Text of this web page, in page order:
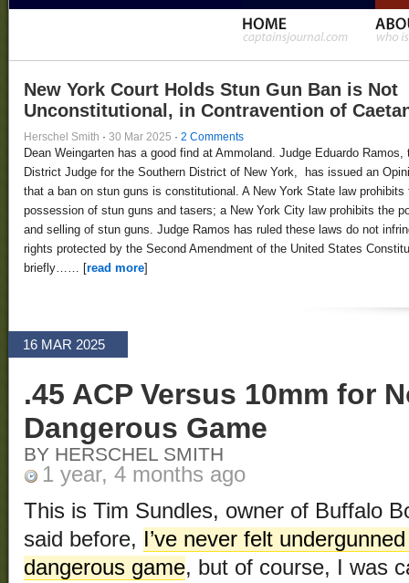
New York Court Holds Stun Gun Ban is Not
Unconstitutional, in Contravention of
Herschel Smith · 30 Mar 2025 · 2 Comments
Dean Weingarten has a good find at Ammoland. Judge Eduardo Ramos,
District Judge for the Southern District of New York, has issued an
that a ban on stun guns is constitutional. A New York State law prohibits
possession of stun guns and tasers; a New York City law prohibits the
and selling of stun guns. Judge Ramos has ruled these laws do not
rights protected by the Second Amendment of the United States
briefly…… [read more]
16 MAR 2025
.45 ACP Versus 10mm for
Dangerous Game
BY HERSCHEL SMITH
1 year, 4 months ago
This is Tim Sundles, owner of Buffalo
said before, I’ve never felt
dangerous game, but of course, I was